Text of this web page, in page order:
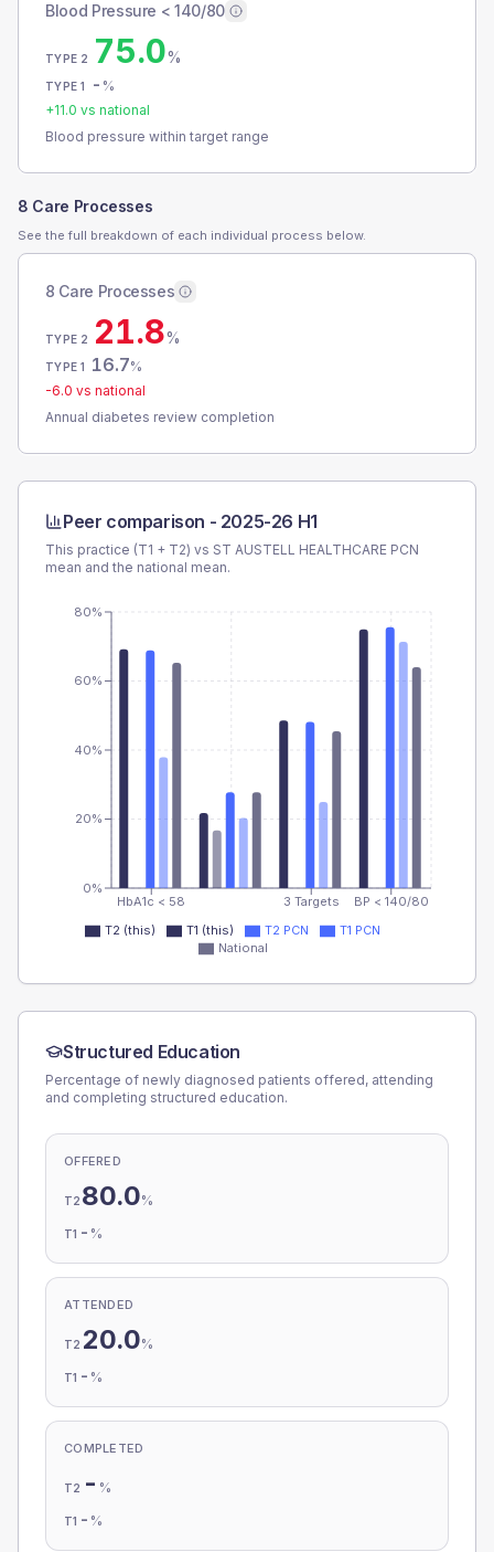
Blood Pressure < 140/80
TYPE 2 75.0%
TYPE 1 - %
+11.0 vs national
Blood pressure within target range
8 Care Processes
See the full breakdown of each individual process below.
8 Care Processes
TYPE 2 21.8%
TYPE 1 16.7%
-6.0 vs national
Annual diabetes review completion
Peer comparison - 2025-26 H1
This practice (T1 + T2) vs ST AUSTELL HEALTHCARE PCN
mean and the national mean.
HbA1c < 58 3 Targets BP < 140/80
0%
20%
40%
60%
80%
T2 (this) T1 (this) T2 PCN
T1 PCN
National
Structured Education
Percentage of newly diagnosed patients offered, attending
and completing structured education.
OFFERED
T2 80.0%
T1 - %
ATTENDED
T2 20.0%
T1 - %
COMPLETED
T2 - %
T1 - %